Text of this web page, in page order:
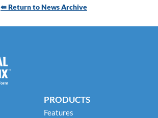
⇚ Return to News Archive
PRODUCTS
Features